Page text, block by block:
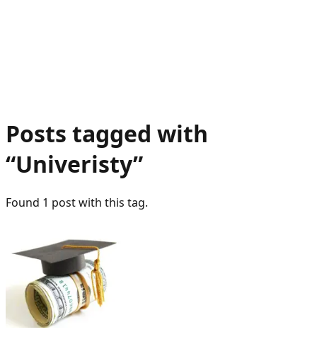
Posts tagged with
“Univeristy”
Found 1 postwith this tag.